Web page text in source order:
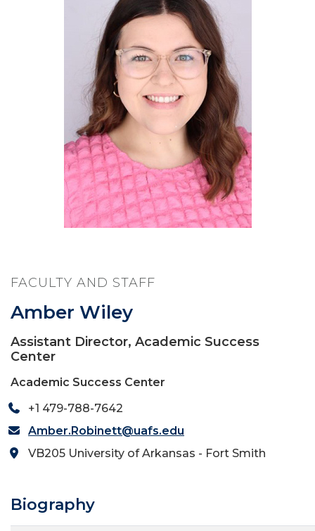
FACULTY AND STAFF
Amber Wiley
Assistant Director, Academic Success
Center
Academic Success Center
+1 479-788-7642
Amber.Robinett@uafs.edu
VB205 University of Arkansas - Fort Smith
Biography